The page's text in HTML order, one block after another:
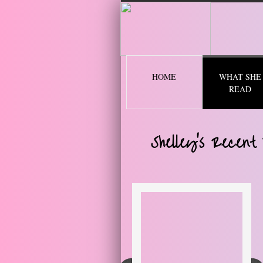
HOME
WHAT SHE
READ
Shelley's